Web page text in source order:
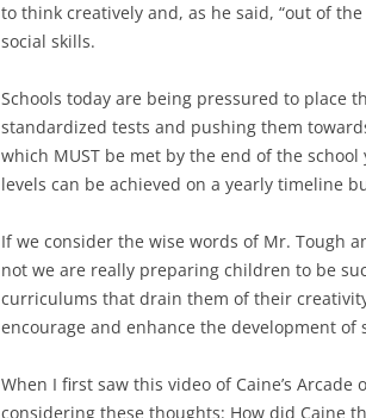
to think creatively and, as he said, “out of
social skills.
Schools today are being pressured to place
standardized tests and pushing them
which MUST be met by the end of the
levels can be achieved on a yearly timeline
If we consider the wise words of Mr. Tough
not we are really preparing children to be
curriculums that drain them of their
encourage and enhance the development of
When I first saw this video of Caine’s
considering these thoughts: How did Caine